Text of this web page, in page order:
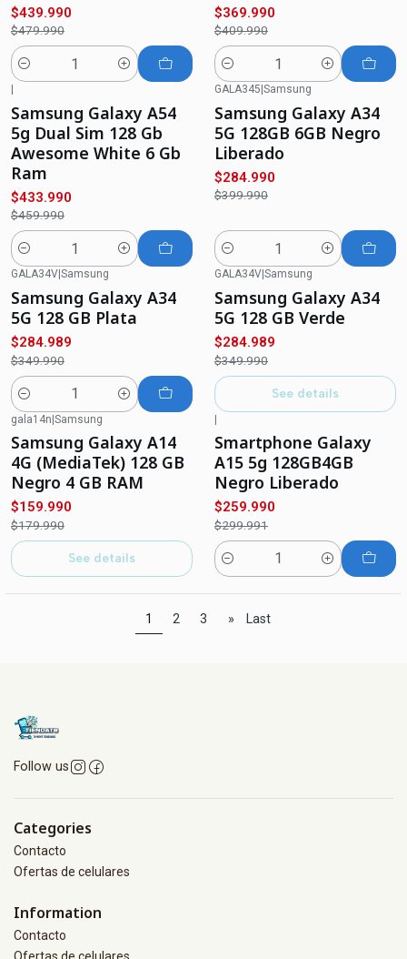
$439.990
$479.990
Quantity
$369.990
$409.990
Quantity
Samsung Galaxy A54
5g Dual Sim 128 Gb
Awesome White 6 Gb
Ram
$433.990
$459.990
Quantity
GALA345 Samsung
Samsung Galaxy A34
5G 128GB 6GB Negro
Liberado
$284.990
$399.990
Quantity
GALA34V Samsung
Samsung Galaxy A34
5G 128 GB Plata
$284.989
$349.990
Quantity
Not available
GALA34V Samsung
Samsung Galaxy A34
5G 128 GB Verde
$284.989
$349.990
See details
-11%
Out of stock
gala14n|Samsung
Samsung Galaxy A14
4G (MediaTek) 128 GB
Negro 4 GB RAM
$159.990
$179.990
See details
|
Smartphone Galaxy
A15 5g 128GB4GB
Negro Liberado
$259.990
$299.991
Quantity
1 2 3 » Last
Follow us
Categories
Contacto
Ofertas de celulares
Information
Contacto